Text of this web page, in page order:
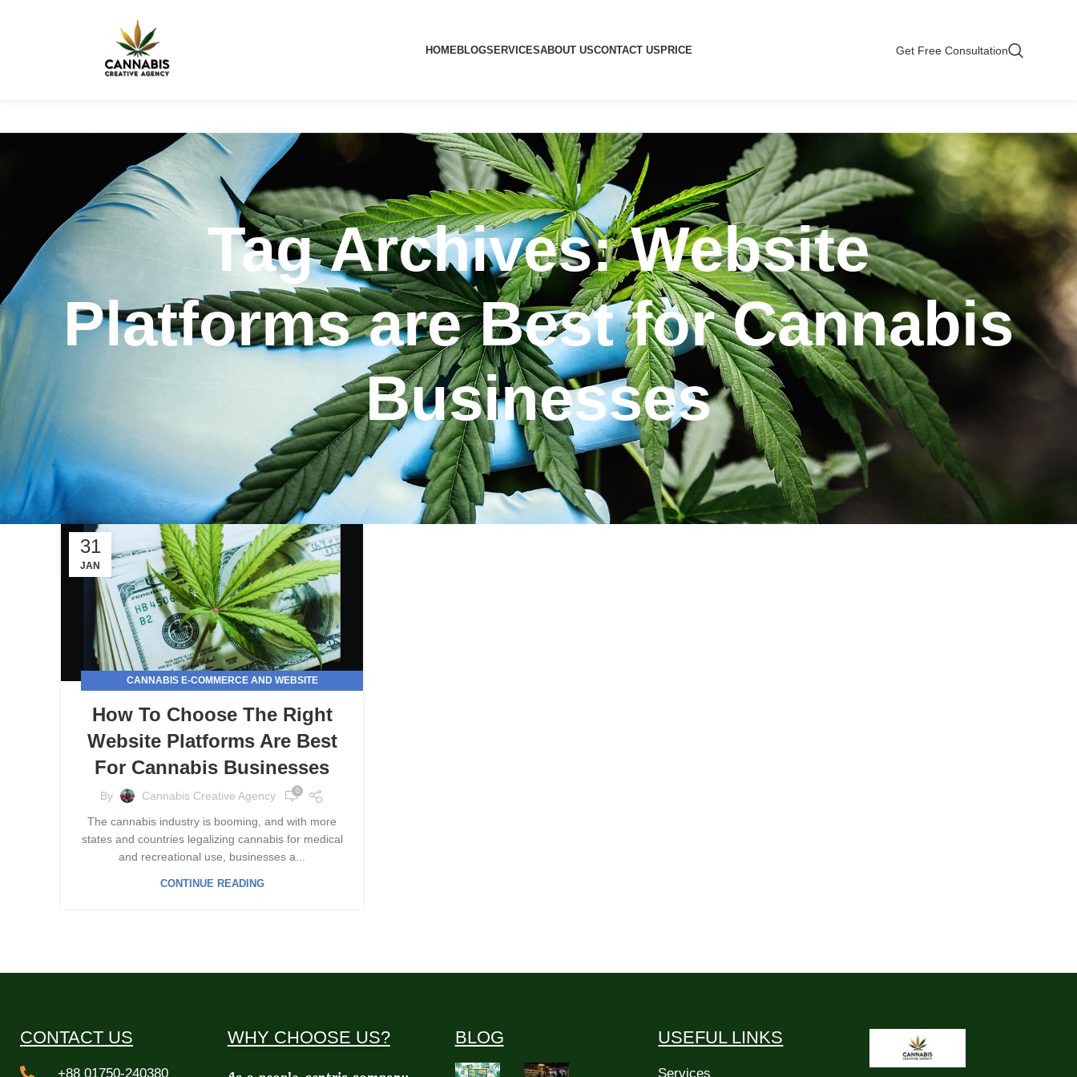
HOMEBLOGSERVICESABOUT USCONTACT US PRICE Get Free Consultation
Tag Archives: Website
Platforms are Best for Cannabis
Businesses
31
JAN
CANNABIS E-COMMERCE AND WEBSITE
How To Choose The Right
Website Platforms Are Best
For Cannabis Businesses
By Cannabis Creative Agency 0
The cannabis industry is booming, and with more
states and countries legalizing cannabis for medical
and recreational use, businesses a...
CONTINUE READING
CONTACT US
+88 01750-240380
WHY CHOOSE US? BLOG USEFUL LINKS
Services